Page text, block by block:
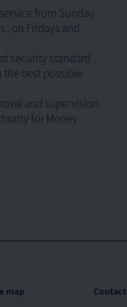
from Sunday
on Fridays and
security standard
the best possible
and supervision
for Money
Contact
map